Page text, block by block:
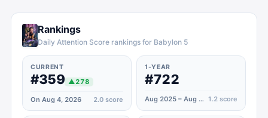
Rankings
Daily Attention Score rankings for Babylon 5
CURRENT
#359 ▲278
On Aug 4, 2026 2.0 score
1-YEAR
#722
Aug 2025 – Aug 2026 1.2 score